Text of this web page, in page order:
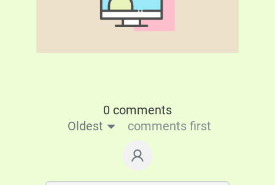
0 comments
Oldest
comments first